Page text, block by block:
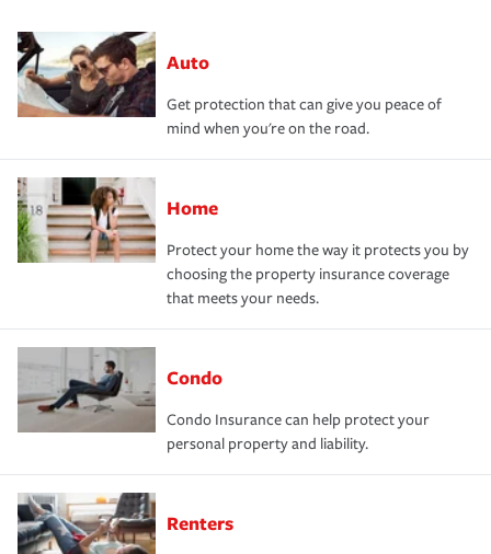
Auto
Get protection that can give you peace of
mind when you're on the road.
Home
Protect your home the way it protects you by
choosing the property insurance coverage
that meets your needs.
Condo
Condo Insurance can help protect your
personal property and liability.
Renters